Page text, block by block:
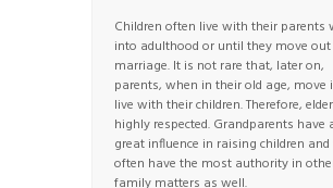
Children often live with their parents
into adulthood or until they move
marriage. It is not rare that, later on,
parents, when in their old age, move
live with their children. Therefore,
highly respected. Grandparents have
great influence in raising children and
often have the most authority in
family matters as well.